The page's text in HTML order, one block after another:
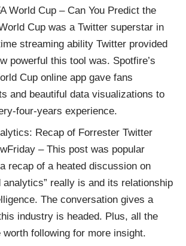
World Cup – Can You Predict the
Cup was a Twitter superstar in
streaming ability Twitter provided
powerful this tool was. Spotfire’s
Cup online app gave fans
and beautiful data visualizations to
four-years experience.
Recap of Forrester Twitter
– This post was popular
recap of a heated discussion on
analytics” really is and its relationship
The conversation gives a
industry is headed. Plus, all the
worth following for more insight.